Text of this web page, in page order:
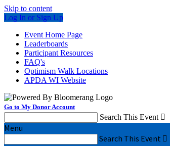
Skip to content
Log In or Sign Up
Event Home Page
Leaderboards
Participant Resources
FAQ's
Optimism Walk Locations
APDA WI Website
Go to My Donor Account
Search This Event 
Menu
Search This Event 